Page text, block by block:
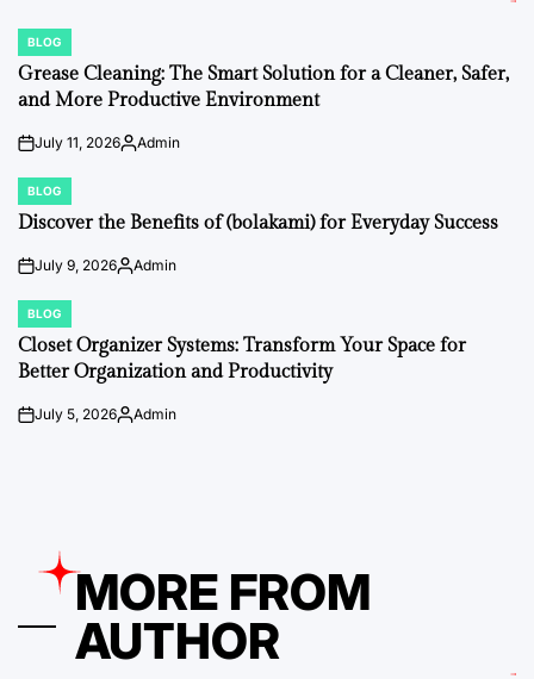
POSTED
IN
BLOG
Grease Cleaning: The Smart Solution for a Cleaner, Safer,
and More Productive Environment
onJuly 11, 2026Posted
Admin
POSTED
IN
BLOG
Discover the Benefits of (bolakami) for Everyday Success
onJuly 9, 2026Posted
Admin
POSTED
IN
BLOG
Closet Organizer Systems: Transform Your Space for
Better Organization and Productivity
onJuly 5, 2026Posted
Admin
MORE FROM
AUTHOR